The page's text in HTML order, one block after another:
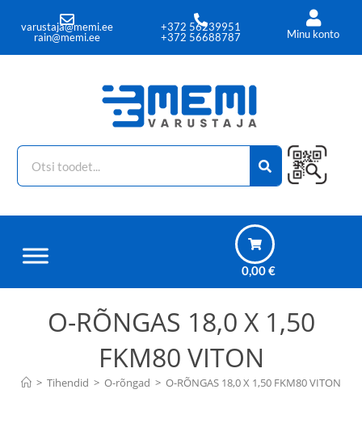
varustaja@memi.ee
rain@memi.ee
+372 56239951
+372 56688787
Minu konto
0,00€
O-RÕNGAS 18,0 X 1,50
FKM80 VITON
> Tihendid > O-rõngad > O-RÕNGAS 18,0 X 1,50 FKM80 VITON